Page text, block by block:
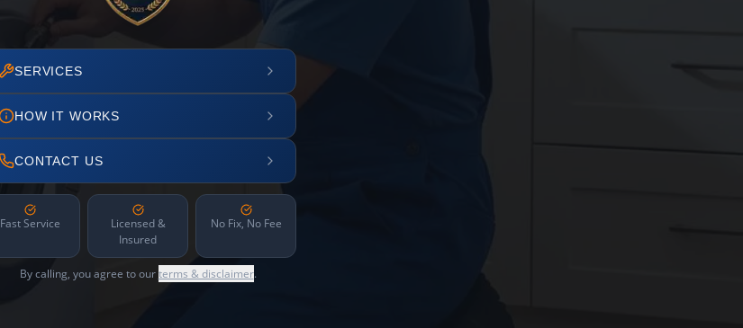
SERVICES
HOW IT WORKS
CONTACT US
Fast Service
Licensed &
Insured
No Fix, No Fee
By calling, you agree to ourterms & disclaimer.